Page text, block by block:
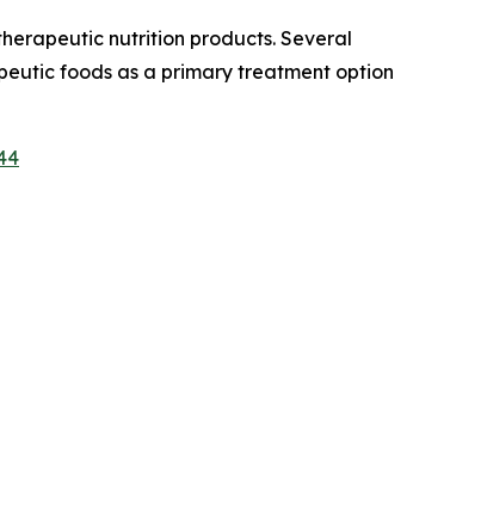
nutrition products. Several
foods as a primary treatment option